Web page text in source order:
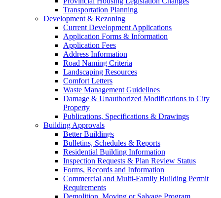
Transportation Planning
Development & Rezoning
Current Development Applications
Application Forms & Information
Application Fees
Address Information
Road Naming Criteria
Landscaping Resources
Comfort Letters
Waste Management Guidelines
Damage & Unauthorized Modifications to City
Property
Publications, Specifications & Drawings
Building Approvals
Better Buildings
Bulletins, Schedules & Reports
Residential Building Information
Inspection Requests & Plan Review Status
Forms, Records and Information
Commercial and Multi-Family Building Permit
Requirements
Demolition, Moving or Salvage Program